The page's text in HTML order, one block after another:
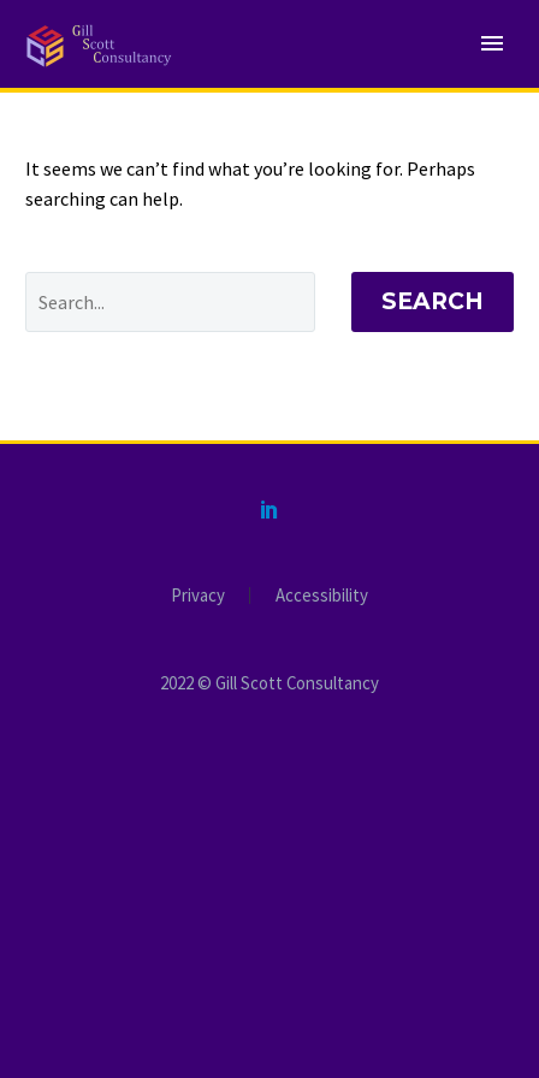
NOTHING
It seems we can’t find what you’re looking for. Perhaps
searching can help.
SEARCH
Privacy Accessibility
2022 © Gill Scott Consultancy